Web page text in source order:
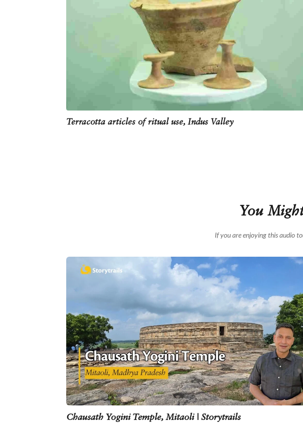
Terracotta articles of ritual use, Indus Valley
You
If you are enjoying this audio
Chausath Yogini Temple, Mitaoli | Storytrails